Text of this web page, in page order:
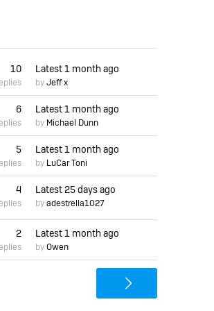
10 Latest1 month ago
byJeff x
6 Latest1 month ago
by Michael Dunn
5 Latest1 month ago
by LuCar Toni
4 Latest25 days ago
byadestrella1027
2 Latest1 month ago
byOwen